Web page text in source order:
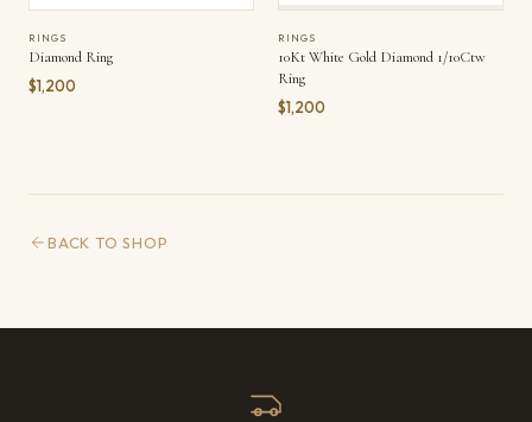
RINGS
Diamond Ring
$1,200
RINGS
10Kt White Gold Diamond 1/10Ctw
Ring
$1,200
BACK TO SHOP